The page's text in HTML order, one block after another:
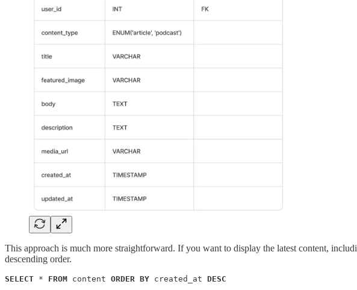
This approach is much more straightforward. If you want to display the latest content,
descending order.
SELECT * FROM content ORDER BY created_at DESC